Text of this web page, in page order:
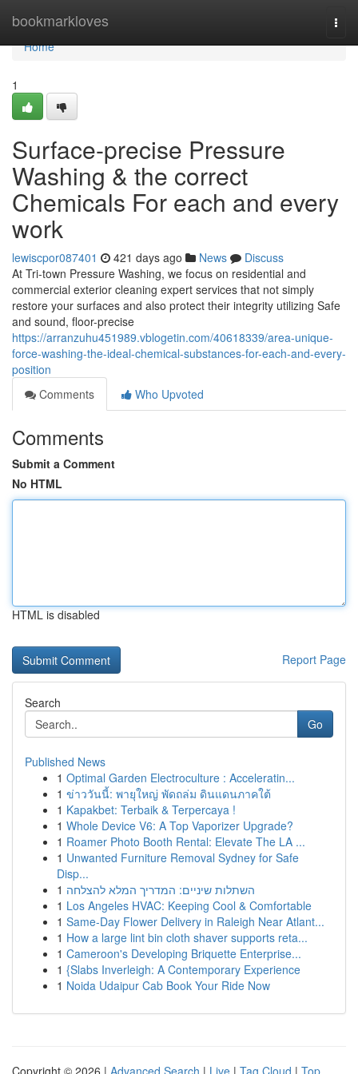
bookmarkloves
Home
Home
1
Surface-precise Pressure
Washing & the correct
Chemicals For each and every
work
lewiscpor087401 421 days ago News
Discuss
At Tri-town Pressure Washing, we focus on residential and
commercial exterior cleaning expert services that not simply
restore your surfaces and also protect their integrity utilizing Safe
and sound, floor-precise
https://arranzuhu451989.vblogetin.com/40618339/area-unique-
force-washing-the-ideal-chemical-substances-for-each-and-every-
position
Comments
Who Upvoted
Comments
Submit a Comment
No HTML
HTML is disabled
Report Page
Search
Go
Published News
1 Optimal Garden Electroculture : Acceleratin...
1 ข่าววันนี้: พายุใหญ่ พัดถล่ม ดินแดนภาคใต้
1 Kapakbet: Terbaik & Terpercaya !
1 Whole Device V6: A Top Vaporizer Upgrade?
1 Roamer Photo Booth Rental: Elevate The LA ...
1 Unwanted Furniture Removal Sydney for Safe
Disp...
1 השתלות שיניים: המדריך המלא להצלחה
1 Los Angeles HVAC: Keeping Cool & Comfortable
1 Same-Day Flower Delivery in Raleigh Near Atlant...
1 How a large lint bin cloth shaver supports reta...
1 Cameroon's Developing Briquette Enterprise...
1 {Slabs Inverleigh: A Contemporary Experience
1 Noida Udaipur Cab Book Your Ride Now
Copyright © 2026 | Advanced Search | Live | Tag Cloud | Top